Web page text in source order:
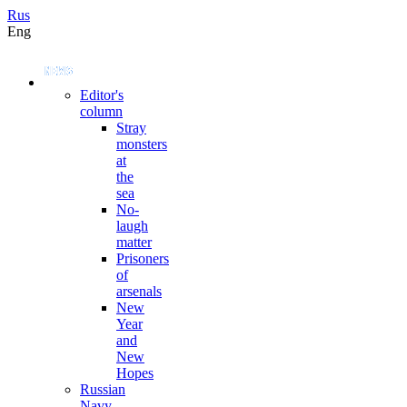
Rus
Eng
Editor's
column
Stray
monsters
at
the
sea
No-
laugh
matter
Prisoners
of
arsenals
New
Year
and
New
Hopes
Russian